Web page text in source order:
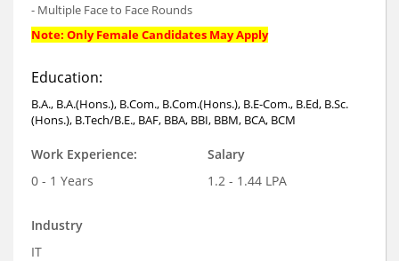
- Multiple Face to Face Rounds
Note: Only Female Candidates May Apply
Education:
B.A., B.A.(Hons.), B.Com., B.Com.(Hons.), B.E-Com., B.Ed, B.Sc.
(Hons.), B.Tech/B.E., BAF, BBA, BBI, BBM, BCA, BCM
Work Experience:
0 - 1 Years
Salary
1.2 - 1.44 LPA
Industry
IT